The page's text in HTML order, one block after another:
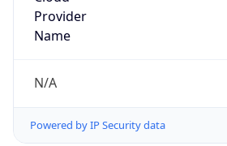
Provider
Name
N/A
Powered by IP Security data